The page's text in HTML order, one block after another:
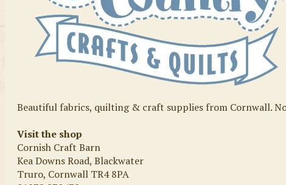
Beautiful fabrics, quilting & craft supplies from Cornwall.
Visit the shop
Cornish Craft Barn
Kea Downs Road, Blackwater
Truro, Cornwall TR4 8PA